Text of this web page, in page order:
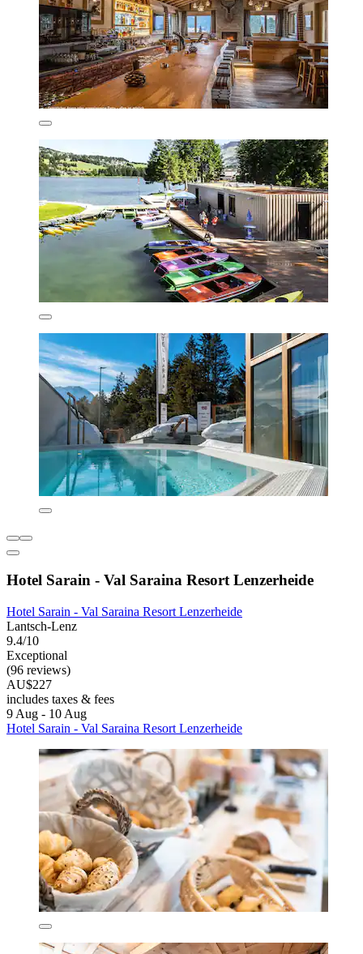
Hotel Sarain - Val Saraina Resort Lenzerheide
Hotel Sarain - Val Saraina Resort Lenzerheide
Lantsch-Lenz
9.4/10
Exceptional
(96 reviews)
AU$227
includes taxes & fees
9 Aug - 10 Aug
Hotel Sarain - Val Saraina Resort Lenzerheide